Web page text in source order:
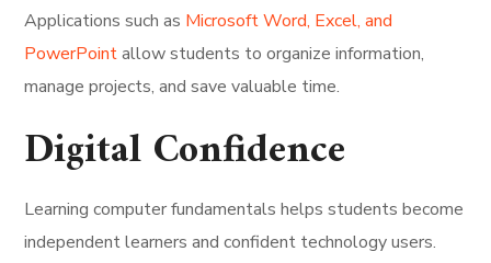
Applications such as Microsoft Word, Excel, and
PowerPointallow students to organize information,
manage projects, and save valuable time.
Digital Confidence
Learning computer fundamentals helps students become
independent learners and confident technology users.